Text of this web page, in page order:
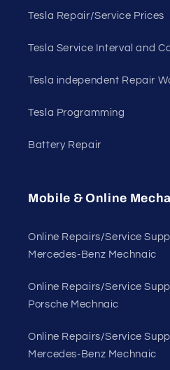
Tesla Repair/Service Prices
Tesla Service Interval and
Tesla independent Repair
Tesla Programming
Battery Repair
Mobile & Online
Online Repairs/Service
Mercedes-Benz Mechnaic
Online Repairs/Service
Porsche Mechnaic
Online Repairs/Service
Mercedes-Benz Mechnaic